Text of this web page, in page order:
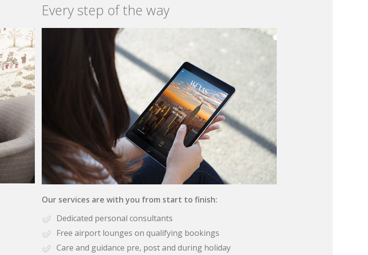
Every step of the way
Our services are with you from start to finish:
Dedicated personal consultants
Free airport lounges on qualifying bookings
Care and guidance pre, post and during holiday